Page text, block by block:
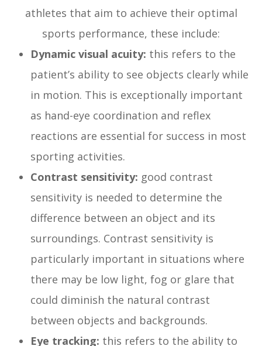
athletes that aim to achieve their optimal
sports performance, these include:
Dynamic visual acuity: this refers to the
patient’s ability to see objects clearly while
in motion. This is exceptionally important
as hand-eye coordination and reflex
reactions are essential for success in most
sporting activities.
Contrast sensitivity: good contrast
sensitivity is needed to determine the
difference between an object and its
surroundings. Contrast sensitivity is
particularly important in situations where
there may be low light, fog or glare that
could diminish the natural contrast
between objects and backgrounds.
Eye tracking: this refers to the ability to